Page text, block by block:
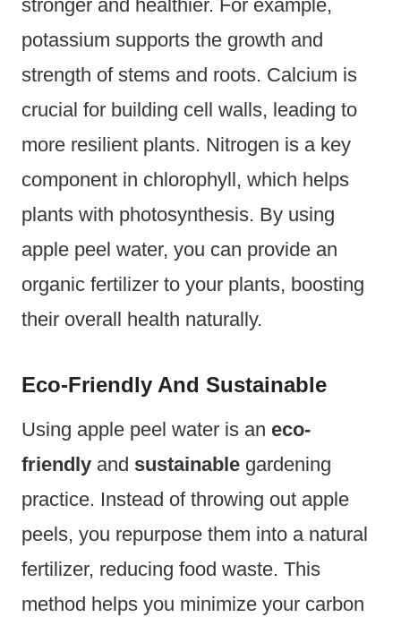
stronger and healthier. For example,
potassium supports the growth and
strength of stems and roots. Calcium is
crucial for building cell walls, leading to
more resilient plants. Nitrogen is a key
component in chlorophyll, which helps
plants with photosynthesis. By using
apple peel water, you can provide an
organic fertilizer to your plants, boosting
their overall health naturally.
Eco-Friendly And Sustainable
Using apple peel water is an eco-
friendly and sustainable gardening
practice. Instead of throwing out apple
peels, you repurpose them into a natural
fertilizer, reducing food waste. This
method helps you minimize your carbon